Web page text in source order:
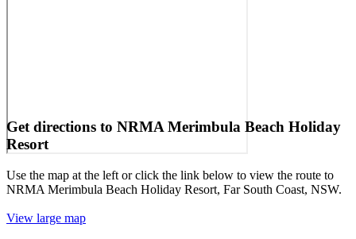
Get directions to NRMA Merimbula Beach Holiday
Resort
Use the map at the left or click the link below to view the route to
NRMA Merimbula Beach Holiday Resort, Far South Coast, NSW.
View large map